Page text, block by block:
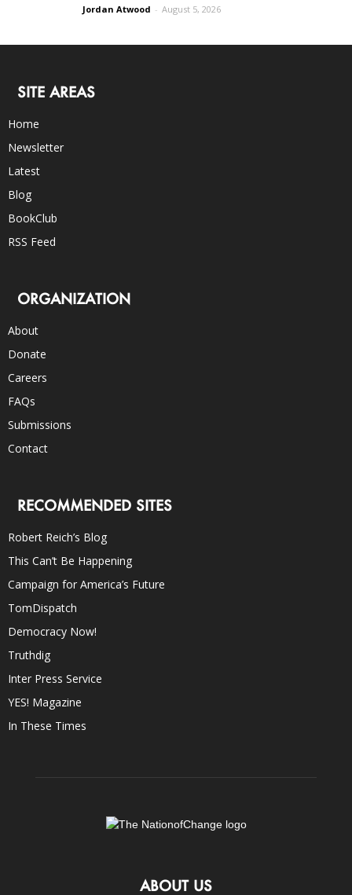
Jordan Atwood - August 5, 2026
SITE AREAS
Home
Newsletter
Latest
Blog
BookClub
RSS Feed
ORGANIZATION
About
Donate
Careers
FAQs
Submissions
Contact
RECOMMENDED SITES
Robert Reich’s Blog
This Can’t Be Happening
Campaign for America’s Future
TomDispatch
Democracy Now!
Truthdig
Inter Press Service
YES! Magazine
In These Times
ABOUT US